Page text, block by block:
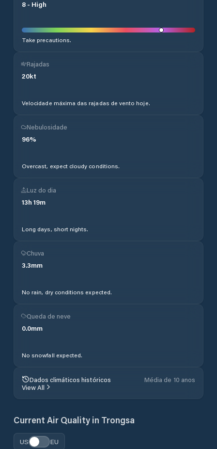
8 - High
Take precautions.
Rajadas
20kt
Velocidade máxima das rajadas de vento hoje.
Nebulosidade
96%
Overcast, expect cloudy conditions.
Luz do dia
13h 19m
Long days, short nights.
Chuva
3.3mm
No rain, dry conditions expected.
Queda de neve
0.0mm
No snowfall expected.
Dados climáticos históricos
Média de 10 anos
View All
Current Air Quality in Trongsa
US EU